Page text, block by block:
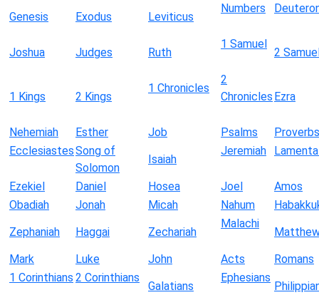
Genesis
Exodus Leviticus
Numbers
Joshua Judges Ruth
1 Samuel
2
1 Kings 2 Kings
1 Chronicles
2
Chronicles Ezra
Nehemiah Esther Job Psalms
Proverbs
EcclesiastesSong of
Solomon
Isaiah
Jeremiah
Ezekiel Daniel Hosea Joel
Amos
Obadiah
Jonah Micah Nahum
Zephaniah
Haggai Zechariah
Malachi
Mark
Luke John Acts
Romans
1 Corinthians 2 Corinthians
Galatians
Ephesians